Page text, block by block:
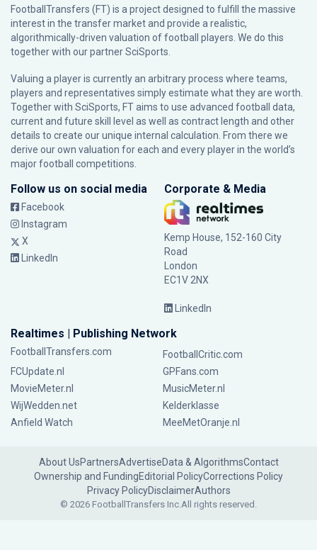
FootballTransfers (FT) is a project designed to fulfill the massive
interest in the transfer market and provide a realistic,
algorithmically-driven valuation of football players. We do this
together with our partnerSciSports
Valuing a player is currently an arbitrary process where teams,
players and representatives simply estimate what they are worth.
Together with SciSports, FT aims to use advanced football data,
current and future skill level as well as contract length and other
details to create our unique internal calculation. From there we
derive our own valuation for each and every player in the world’s
major football competitions.
Follow us on social media
Facebook
Instagram
X
LinkedIn
Corporate & Media
Kemp House, 152-160 City
Road
London
EC1V 2NX
LinkedIn
Realtimes | Publishing Network
FootballTransfers.com
FootballCritic.com
FCUpdate.nl
GPFans.com
MovieMeter.nl
MusicMeter.nl
WijWedden.net
Kelderklasse
Anfield Watch
MeeMetOranje.nl
About UsPartnersAdvertiseData & AlgorithmsContact
Ownership and FundingEditorial PolicyCorrections Policy
Privacy PolicyDisclaimerAuthors
© 2026 FootballTransfers Inc.All rights reserved.